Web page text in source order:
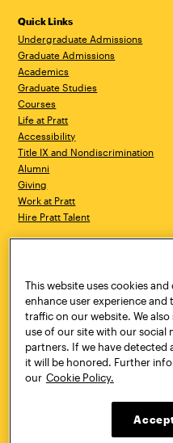
Quick Links
Undergraduate Admissions
Graduate Admissions
Academics
Graduate Studies
Courses
Life at Pratt
Accessibility
Title IX and Nondiscrimination
Alumni
Giving
Work at Pratt
Hire Pratt Talent
Brooklyn, NY 11205
718.636.3600
Pratt Munson
310 Genesee Street
Utica, NY 13502
800.755.8920
This website uses cookies
enhance user experience
traffic on our website. We
use of our site with our social
partners. If we have
it will be honored. Further
our Cookie Policy.